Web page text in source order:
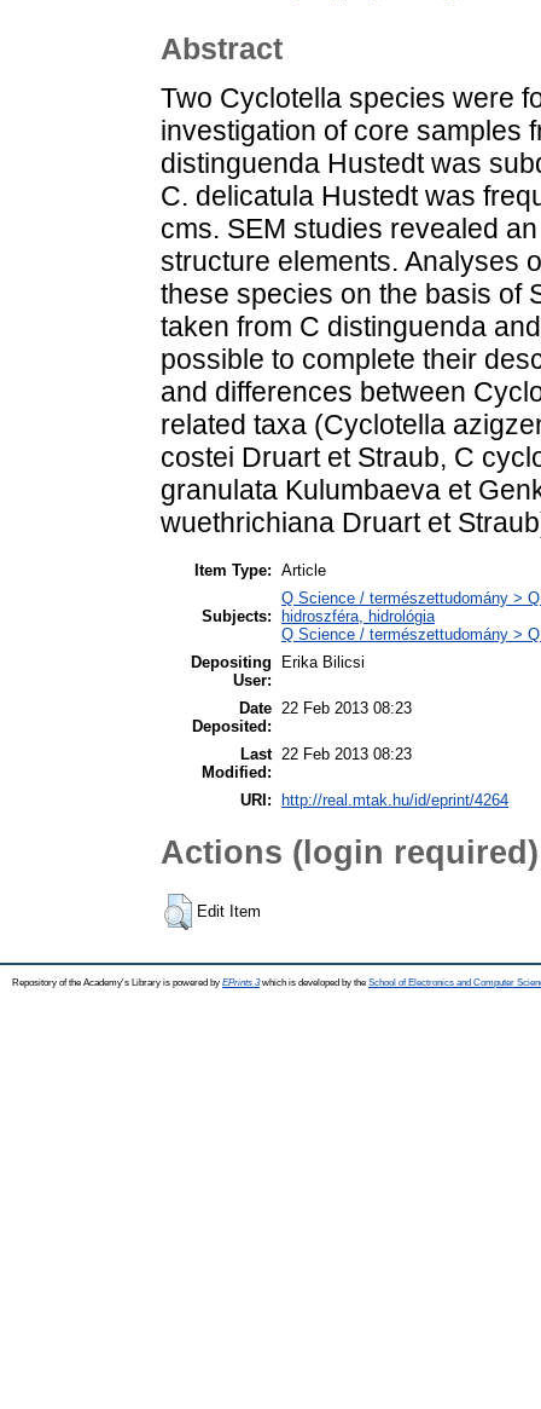
Abstract
Two Cyclotella species were
investigation of core samples
distinguenda Hustedt was
C. delicatula Hustedt was
cms. SEM studies revealed
structure elements. Analyses
these species on the basis of
taken from C distinguenda
possible to complete their
and differences between
related taxa (Cyclotella
costei Druart et Straub, C
granulata Kulumbaeva et
wuethrichiana Druart et
Item Type: Article
Subjects:
Q Science / természettudomány >
hidroszféra, hidrológia
Q Science / természettudomány >
Depositing
User:
Erika Bilicsi
Date
Deposited:
22 Feb 2013 08:23
Last
Modified:
22 Feb 2013 08:23
URI: http://real.mtak.hu/id/eprint/4264
Actions (login required)
Edit Item
Repository of the Academy's Library is powered by EPrints 3which is developed by the School of Electronics and Computer